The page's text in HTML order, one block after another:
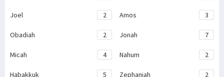
Joel 2 Amos 3
Obadiah 2 Jonah 7
Micah 4 Nahum 2
Habakkuk 5 Zephaniah 2